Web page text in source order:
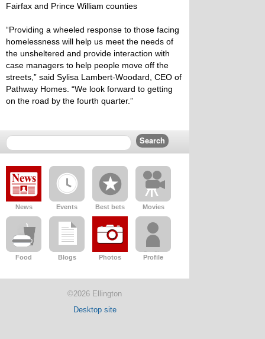
Fairfax and Prince William counties
“Providing a wheeled response to those facing
homelessness will help us meet the needs of
the unsheltered and provide interaction with
case managers to help people move off the
streets,” said Sylisa Lambert-Woodard, CEO of
Pathway Homes. “We look forward to getting
on the road by the fourth quarter.”
News Events Best bets Movies
Food Blogs Photos Profile
©2026 Ellington
Desktop site